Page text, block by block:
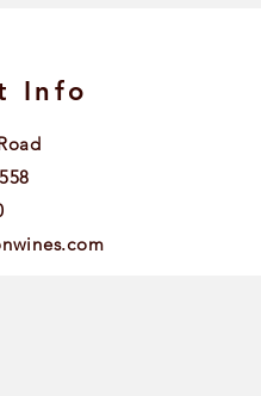
Info